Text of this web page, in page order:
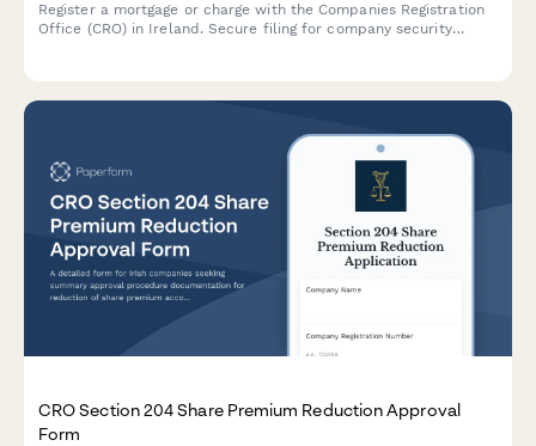
Register a mortgage or charge with the Companies Registration
Office (CRO) in Ireland. Secure filing for company security
CRO Section 204 Share Premium Reduction Approval
Form